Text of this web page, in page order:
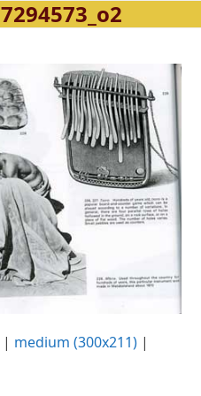
7294573_o2
| medium (300x211) |